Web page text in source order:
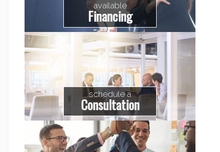
available
Financing
schedule a
Consultation